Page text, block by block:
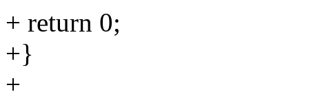
+ return 0;
+}
+